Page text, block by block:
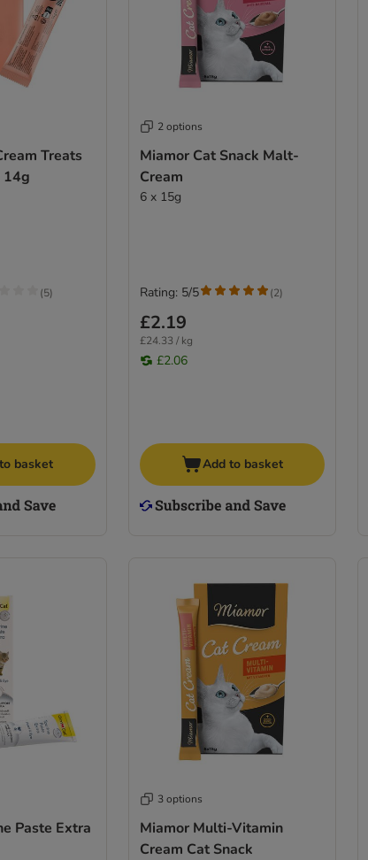
Treats
14g
(5)
basket
2 options
Miamor Cat Snack Malt-
Cream
6 x 15g
£2.19
£24.33 / kg
£2.06
Rating: 5/5 (2)
Add to basket
Paste Extra
3 options
Miamor Multi-Vitamin
Cream Cat Snack